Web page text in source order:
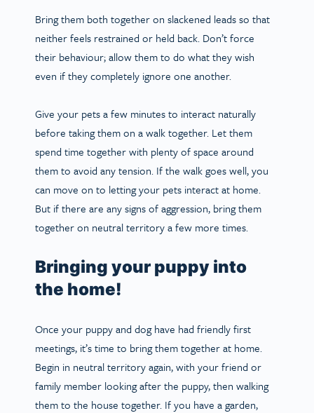
Bring them both together on slackened leads so that
neither feels restrained or held back. Don’t force
their behaviour; allow them to do what they wish
even if they completely ignore one another.
Give your pets a few minutes to interact naturally
before taking them on a walk together. Let them
spend time together with plenty of space around
them to avoid any tension. If the walk goes well, you
can move on to letting your pets interact at home.
But if there are any signs of aggression, bring them
together on neutral territory a few more times.
Bringing your puppy into
the home!
Once your puppy and dog have had friendly first
meetings, it’s time to bring them together at home.
Begin in neutral territory again, with your friend or
family member looking after the puppy, then walking
them to the house together. If you have a garden,